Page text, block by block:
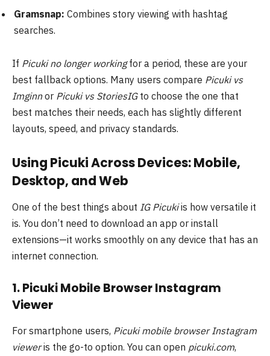
Gramsnap: Combines story viewing with hashtag
searches.
If Picuki no longer workingfor a period, these are your
best fallback options. Many users compare Picuki vs
Imginnor Picuki vs StoriesIGto choose the one that
best matches their needs, each has slightly different
layouts, speed, and privacy standards.
Using Picuki Across Devices: Mobile,
Desktop, and Web
One of the best things about IG Picukiis how versatile it
is. You don’t need to download an app or install
extensions—it works smoothly on any device that has an
internet connection.
1. Picuki Mobile Browser Instagram
Viewer
For smartphone users, Picuki mobile browser Instagram
vieweris the go-to option. You can open picuki.com,